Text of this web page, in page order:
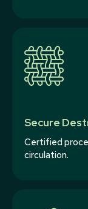
Secure
Certified
circulation.